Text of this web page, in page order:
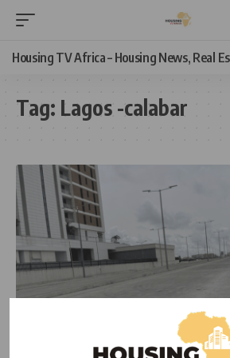
Housing TV Africa – Housing News, Real
Tag: Lagos -calabar